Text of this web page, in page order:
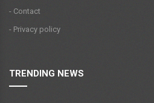
- Contact
- Privacy policy
TRENDING NEWS